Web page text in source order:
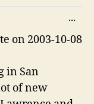
on 2003-10-08
in San
of new
...